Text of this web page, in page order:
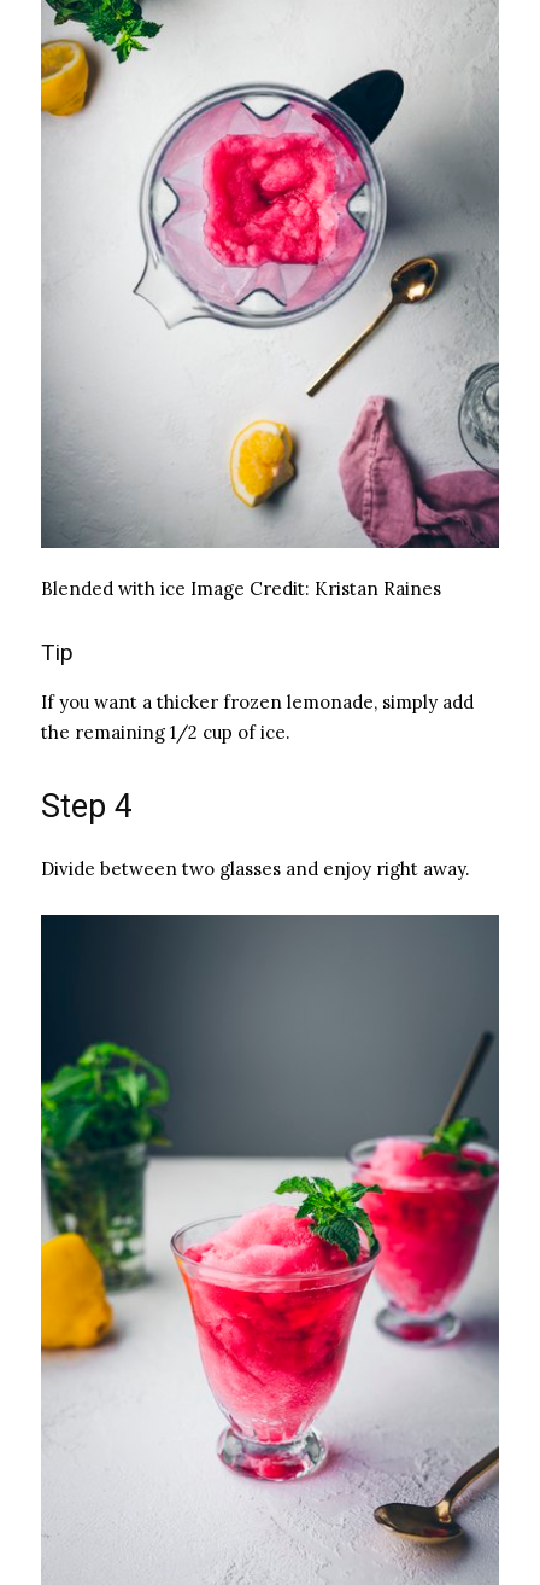
Blended with ice Image Credit: Kristan Raines
Tip
If you want a thicker frozen lemonade, simply add
the remaining 1/2 cup of ice.
Step 4
Divide between two glasses and enjoy right away.